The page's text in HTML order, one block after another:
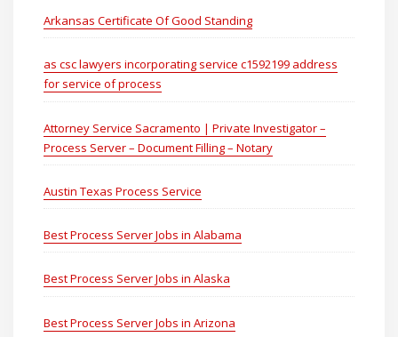
Arkansas Certificate Of Good Standing
as csc lawyers incorporating service c1592199 address
for service of process
Attorney Service Sacramento | Private Investigator –
Process Server – Document Filling – Notary
Austin Texas Process Service
Best Process Server Jobs in Alabama
Best Process Server Jobs in Alaska
Best Process Server Jobs in Arizona